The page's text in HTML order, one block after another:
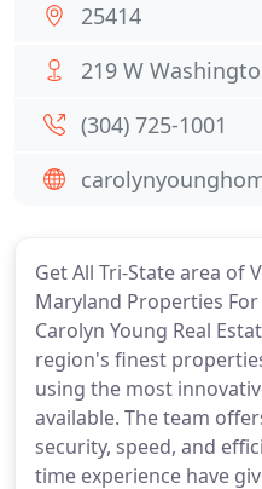
Get All Tri-State area of
Maryland Properties For
Carolyn Young Real
region's finest
using the most
available. The team
security, speed, and
time experience have
25414
219 W
(304) 725-1001